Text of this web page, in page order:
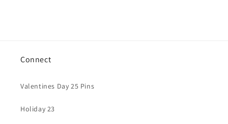
Connect
Valentines Day 25 Pins
Holiday 23